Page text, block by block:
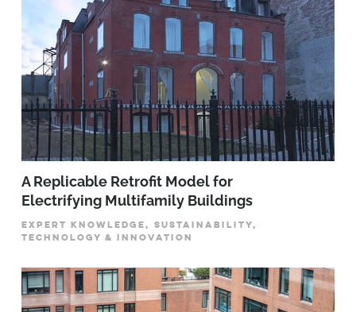
A Replicable Retrofit Model for
Electrifying Multifamily Buildings
EXPERT KNOWLEDGE, SUSTAINABILITY,
TECHNOLOGY & INNOVATION